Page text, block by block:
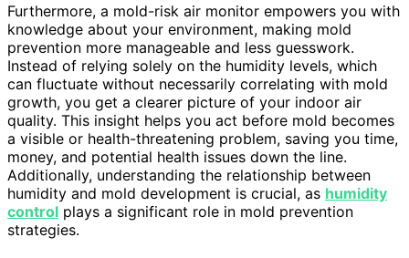
Furthermore, a mold-risk air monitor empowers you with
knowledge about your environment, making mold
prevention more manageable and less guesswork.
Instead of relying solely on the humidity levels, which
can fluctuate without necessarily correlating with mold
growth, you get a clearer picture of your indoor air
quality. This insight helps you act before mold becomes
a visible or health-threatening problem, saving you time,
money, and potential health issues down the line.
Additionally, understanding the relationship between
humidity and mold development is crucial, as humidity
control plays a significant role in mold prevention
strategies.